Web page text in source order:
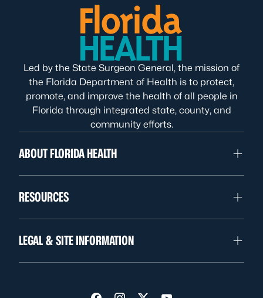
Led by the State Surgeon General, the mission of
the Florida Department of Health is to protect,
promote, and improve the health of all people in
Florida through integrated state, county, and
community efforts.
ABOUT FLORIDA HEALTH
RESOURCES
LEGAL & SITE INFORMATION